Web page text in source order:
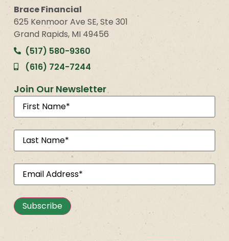
Brace Financial
625 Kenmoor Ave SE, Ste 301
Grand Rapids, MI 49456
(517) 580-9360
(616) 724-7244
Join Our Newsletter
Subscribe